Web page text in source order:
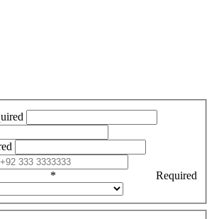
* Required